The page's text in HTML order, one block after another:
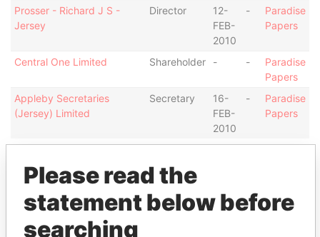
Prosser - Richard J S -
Jersey
Director
12-
FEB-
2010
-
Paradise
Papers
Central One Limited Shareholder - -
Paradise
Papers
Appleby Secretaries
(Jersey) Limited
Secretary
16-
FEB-
2010
-
Paradise
Papers
13-14 Esplanade; JE1 1BD St Helier; Jersey
Paradise Papers
Other (1)
Please read the
statement below before
searching